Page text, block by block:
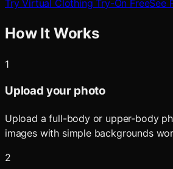
TryVirtual Clothing Try-On FreeSee
How It Works
1
Upload your photo
Upload a full-body or upper-body
images with simple backgrounds
2